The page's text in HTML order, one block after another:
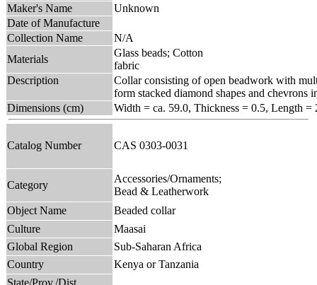
Maker's Name
Unknown
Date of Manufacture
Collection Name
N/A
Materials
Glass beads; Cotton
fabric
Description
Collar consisting of open beadwork with
form stacked diamond shapes and
Dimensions (cm)
Width = ca. 59.0, Thickness = 0.5, Length =
Catalog Number CAS 0303-0031
Category
Accessories/Ornaments;
Bead & Leatherwork
Object Name
Beaded collar
Culture
Maasai
Global Region
Sub-Saharan Africa
Country
Kenya or Tanzania
State/Prov./Dist.